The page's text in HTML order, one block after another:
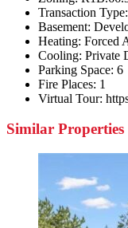
Transaction Type:
Basement:
Heating: Forced
Cooling: Private
Parking Space: 6
Fire Places: 1
Virtual Tour:
Similar Properties